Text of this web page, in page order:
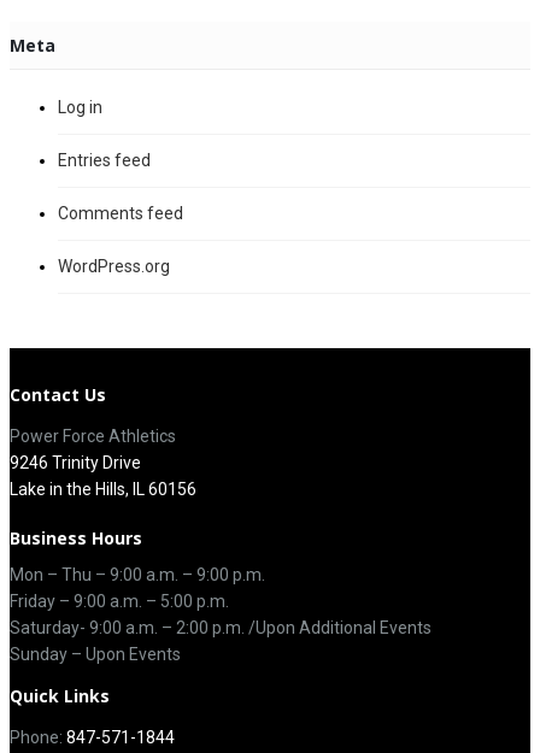
Meta
Log in
Entries feed
Comments feed
WordPress.org
Contact Us
Power Force Athletics
9246 Trinity Drive
Lake in the Hills, IL 60156
Business Hours
Mon – Thu – 9:00 a.m. – 9:00 p.m.
Friday – 9:00 a.m. – 5:00 p.m.
Saturday- 9:00 a.m. – 2:00 p.m. /Upon Additional Events
Sunday – Upon Events
Quick Links
Phone: 847-571-1844